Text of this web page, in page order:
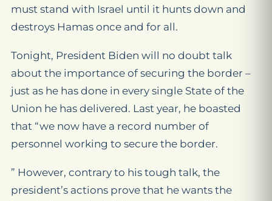
must stand with Israel until it hunts down and
destroys Hamas once and for all.
Tonight, President Biden will no doubt talk
about the importance of securing the border –
just as he has done in every single State of the
Union he has delivered. Last year, he boasted
that “we now have a record number of
personnel working to secure the border.
” However, contrary to his tough talk, the
president’s actions prove that he wants the